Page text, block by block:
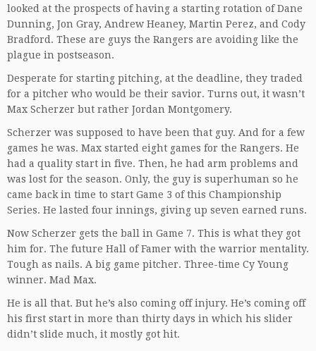
looked at the prospects of having a starting rotation of Dane
Dunning, Jon Gray, Andrew Heaney, Martin Perez, and Cody
Bradford. These are guys the Rangers are avoiding like the
plague in postseason.
Desperate for starting pitching, at the deadline, they traded
for a pitcher who would be their savior. Turns out, it wasn’t
Max Scherzer but rather Jordan Montgomery.
Scherzer was supposed to have been that guy. And for a few
games he was. Max started eight games for the Rangers. He
had a quality start in five. Then, he had arm problems and
was lost for the season. Only, the guy is superhuman so he
came back in time to start Game 3 of this Championship
Series. He lasted four innings, giving up seven earned runs.
Now Scherzer gets the ball in Game 7. This is what they got
him for. The future Hall of Famer with the warrior mentality.
Tough as nails. A big game pitcher. Three-time Cy Young
winner. Mad Max.
He is all that. But he’s also coming off injury. He’s coming off
his first start in more than thirty days in which his slider
didn’t slide much, it mostly got hit.